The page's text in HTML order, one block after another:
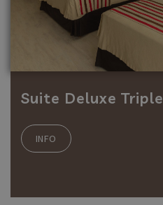
Suite Deluxe Triple
INFO